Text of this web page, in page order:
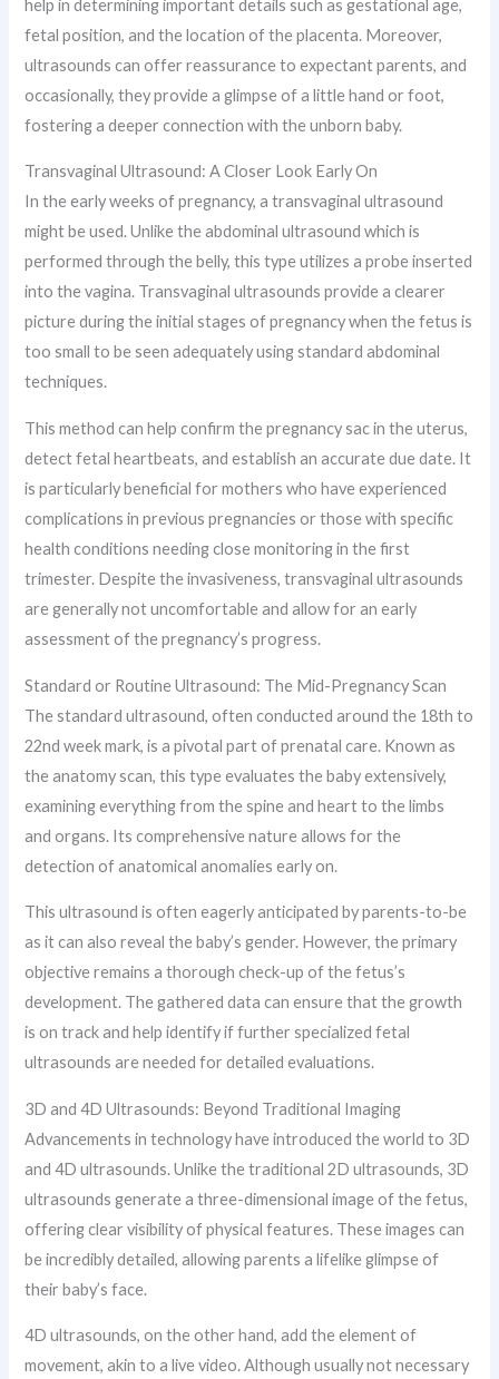
help in determining important details such as gestational age,
fetal position, and the location of the placenta. Moreover,
ultrasounds can offer reassurance to expectant parents, and
occasionally, they provide a glimpse of a little hand or foot,
fostering a deeper connection with the unborn baby.
Transvaginal Ultrasound: A Closer Look Early On
In the early weeks of pregnancy, a transvaginal ultrasound
might be used. Unlike the abdominal ultrasound which is
performed through the belly, this type utilizes a probe inserted
into the vagina. Transvaginal ultrasounds provide a clearer
picture during the initial stages of pregnancy when the fetus is
too small to be seen adequately using standard abdominal
techniques.
This method can help confirm the pregnancy sac in the uterus,
detect fetal heartbeats, and establish an accurate due date. It
is particularly beneficial for mothers who have experienced
complications in previous pregnancies or those with specific
health conditions needing close monitoring in the first
trimester. Despite the invasiveness, transvaginal ultrasounds
are generally not uncomfortable and allow for an early
assessment of the pregnancy’s progress.
Standard or Routine Ultrasound: The Mid-Pregnancy Scan
The standard ultrasound, often conducted around the 18th to
22nd week mark, is a pivotal part of prenatal care. Known as
the anatomy scan, this type evaluates the baby extensively,
examining everything from the spine and heart to the limbs
and organs. Its comprehensive nature allows for the
detection of anatomical anomalies early on.
This ultrasound is often eagerly anticipated by parents-to-be
as it can also reveal the baby’s gender. However, the primary
objective remains a thorough check-up of the fetus’s
development. The gathered data can ensure that the growth
is on track and help identify if further specialized fetal
ultrasounds are needed for detailed evaluations.
3D and 4D Ultrasounds: Beyond Traditional Imaging
Advancements in technology have introduced the world to 3D
and 4D ultrasounds. Unlike the traditional 2D ultrasounds, 3D
ultrasounds generate a three-dimensional image of the fetus,
offering clear visibility of physical features. These images can
be incredibly detailed, allowing parents a lifelike glimpse of
their baby’s face.
4D ultrasounds, on the other hand, add the element of
movement, akin to a live video. Although usually not necessary